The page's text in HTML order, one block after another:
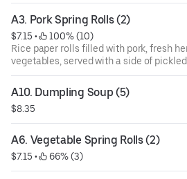
A3. Pork Spring Rolls (2)
$7.15 •
100% (10)
Rice paper rolls filled with pork, fresh
vegetables, served with a side of
dipping sauce topped with crushed
A10. Dumpling Soup (5)
$8.35
A6. Vegetable Spring Rolls (2)
$7.15 • 66% (3)